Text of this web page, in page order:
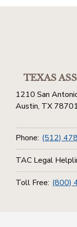
TEXAS
1210 San
Austin, TX 78701
Phone: (512)
TAC Legal
Toll Free: (800)